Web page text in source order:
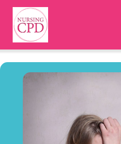
Login
Newsletter